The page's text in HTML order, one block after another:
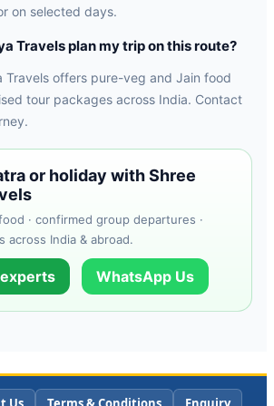
on selected days.
Travels plan my trip on this route?
Travels offers pure-veg and Jain food
tour packages across India. Contact
or holiday with Shree
· confirmed group departures ·
across India & abroad.
WhatsApp Us